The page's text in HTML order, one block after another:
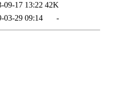
09-17 13:22 42K
03-29 09:14 -